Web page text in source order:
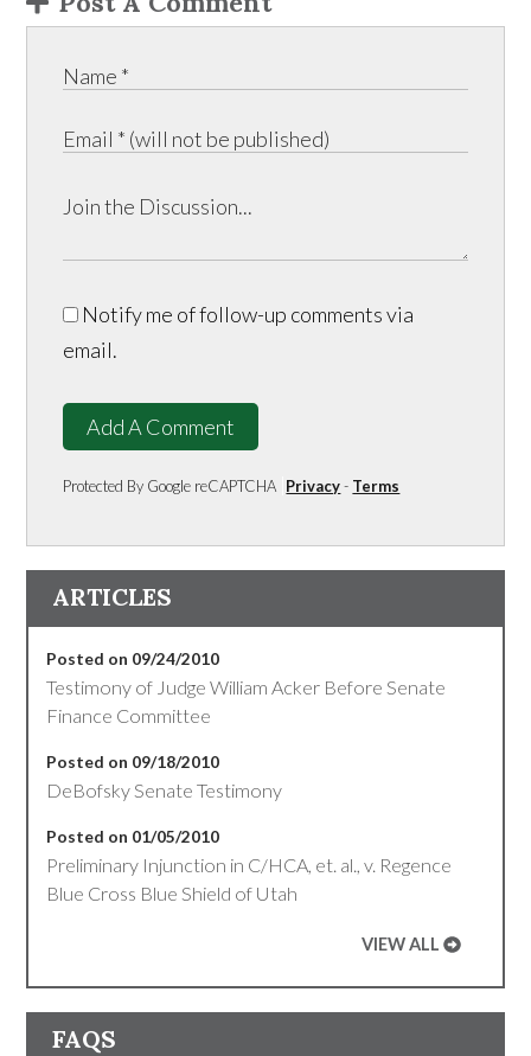
Notify me of follow-up comments via
email.
Add A Comment
Protected By Google reCAPTCHA Privacy- Terms
ARTICLES
Posted on 09/24/2010
Testimony of Judge William Acker Before Senate
Finance Committee
Posted on 09/18/2010
DeBofsky Senate Testimony
Posted on 01/05/2010
Preliminary Injunction in C/HCA, et. al., v. Regence
Blue Cross Blue Shield of Utah
VIEW ALL
FAQS